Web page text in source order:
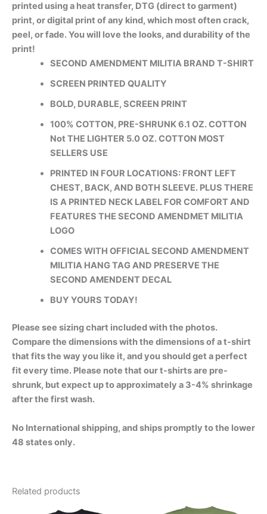
printed using a heat transfer, DTG (direct to garment)
print, or digital print of any kind, which most often crack,
peel, or fade. You will love the looks, and durability of the
print!
SECOND AMENDMENT MILITIA BRAND T-SHIRT
SCREEN PRINTED QUALITY
BOLD, DURABLE, SCREEN PRINT
100% COTTON, PRE-SHRUNK 6.1 OZ. COTTON
Not THE LIGHTER 5.0 OZ. COTTON MOST
SELLERS USE
PRINTED IN FOUR LOCATIONS: FRONT LEFT
CHEST, BACK, AND BOTH SLEEVE. PLUS THERE
IS A PRINTED NECK LABEL FOR COMFORT AND
FEATURES THE SECOND AMENDMET MILITIA
LOGO
COMES WITH OFFICIAL SECOND AMENDMENT
MILITIA HANG TAG AND PRESERVE THE
SECOND AMENDENT DECAL
BUY YOURS TODAY!
Please see sizing chart included with the photos.
Compare the dimensions with the dimensions of a t-shirt
that fits the way you like it, and you should get a perfect
fit every time. Please note that our t-shirts are pre-
shrunk, but expect up to approximately a 3-4% shrinkage
after the first wash.
No International shipping, and ships promptly to the lower
48 states only.
Related products
Price
This
Price This